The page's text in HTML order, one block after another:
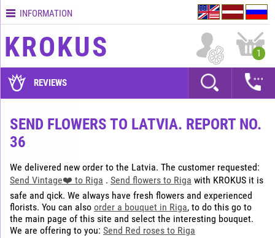
Contacts
Terms
delivery
time
assurance
How
pay?
How
to
place
an
INFORMATION
KROKUS 1
REVIEWS
SEND FLOWERS TO LATVIA. REPORT NO.
36
We delivered new order to the Latvia. The customer requested:
Send Vintage❤️ to Riga . Send flowers to Riga with KROKUS it is
safe and qick. We always have fresh flowers and experienced
florists. You can also order a bouquet in Riga, to do this go to
the main page of this site and select the interesting bouquet.
We are offering to you: Send Red roses to Riga